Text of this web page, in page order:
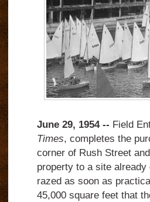
June 29, 1954 -- Field
Times, completes the
corner of Rush Street
property to a site
razed as soon as
45,000 square feet that